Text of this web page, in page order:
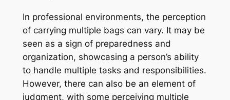
In professional environments, the perception
of carrying multiple bags can vary. It may be
seen as a sign of preparedness and
organization, showcasing a person’s ability
to handle multiple tasks and responsibilities.
However, there can also be an element of
judgment, with some perceiving multiple